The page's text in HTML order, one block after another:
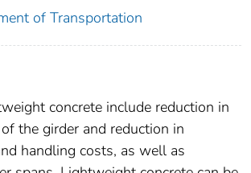
of Transportation
concrete include reduction in
the girder and reduction in
handling costs, as well as